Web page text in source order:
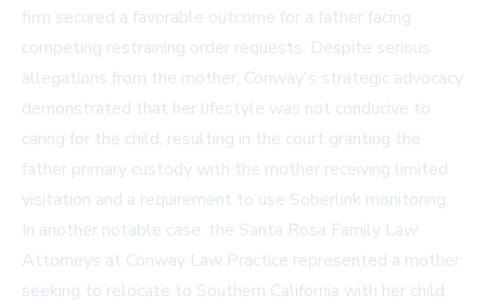
firm secured a favorable outcome for a father facing
competing restraining order requests. Despite serious
allegations from the mother, Conway's strategic advocacy
demonstrated that her lifestyle was not conducive to
caring for the child, resulting in the court granting the
father primary custody with the mother receiving limited
visitation and a requirement to use Soberlink monitoring.
In another notable case, the Santa Rosa Family Law
Attorneys at Conway Law Practice represented a mother
seeking to relocate to Southern California with her child.